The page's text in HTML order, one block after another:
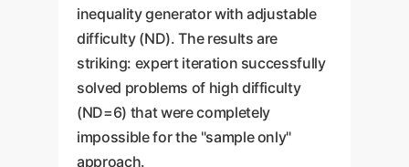
inequality generator with adjustable
difficulty (ND). The results are
striking: expert iteration successfully
solved problems of high difficulty
(ND=6) that were completely
impossible for the "sample only"
approach.